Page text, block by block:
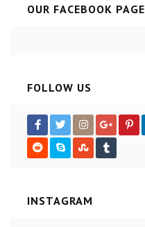
OUR FACEBOOK PAGE
FOLLOW US
INSTAGRAM